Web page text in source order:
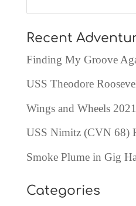
Recent
Finding My Groove
USS Theodore
Wings and Wheels 2021
USS Nimitz (CVN 68)
Smoke Plume in Gig
Categories